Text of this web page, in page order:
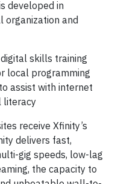
developed in
organization and
skills training
local programming
assist with internet
literacy
receive Xfinity’s
delivers fast,
gig speeds, low-lag
the capacity to